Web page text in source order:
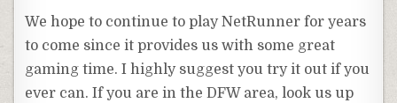
We hope to continue to playNetRunner for years
to come since it provides us with some great
gaming time. I highly suggest you try it out if you
ever can. If you are in theDFW area, look us up